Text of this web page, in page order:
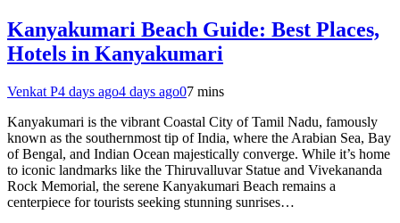
Kanyakumari Beach Guide: Best Places,
Hotels in Kanyakumari
Venkat P4 days ago4 days ago07 mins
Kanyakumari is the vibrant Coastal City of Tamil Nadu, famously
known as the southernmost tip of India, where the Arabian Sea, Bay
of Bengal, and Indian Ocean majestically converge. While it’s home
to iconic landmarks like the Thiruvalluvar Statue and Vivekananda
Rock Memorial, the serene Kanyakumari Beach remains a
centerpiece for tourists seeking stunning sunrises…